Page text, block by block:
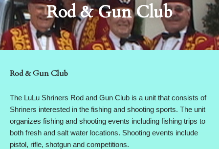
Rod & Gun Club
Rod & Gun Club
The LuLu Shriners Rod and Gun Club is a unit that consists of
Shriners interested in the fishing and shooting sports. The unit
organizes fishing and shooting events including fishing trips to
both fresh and salt water locations. Shooting events include
pistol, rifle, shotgun and competitions.